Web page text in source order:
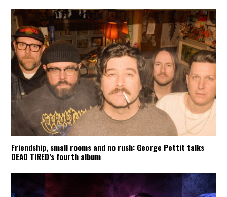
Friendship, small rooms and no rush: George Pettit talks
DEAD TIRED’s fourth album